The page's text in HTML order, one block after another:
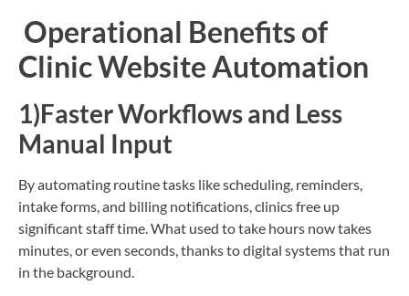
Operational Benefits of
Clinic Website Automation
1)Faster Workflows and Less
Manual Input
By automating routine tasks like scheduling, reminders,
intake forms, and billing notifications, clinics free up
significant staff time. What used to take hours now takes
minutes, or even seconds, thanks to digital systems that run
in the background.